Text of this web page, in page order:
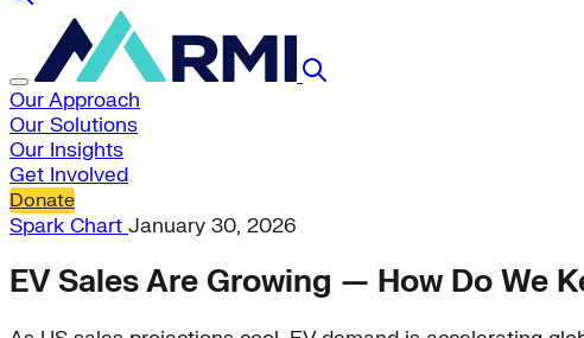
Our Approach
Our Solutions
Our Insights
Get Involved
Donate
Spark Chart January 30, 2026
EV Sales Are Growing — How Do We